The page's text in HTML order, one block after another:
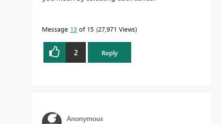
Message 13 of 15 27,971 Views
2 Reply
Anonymous